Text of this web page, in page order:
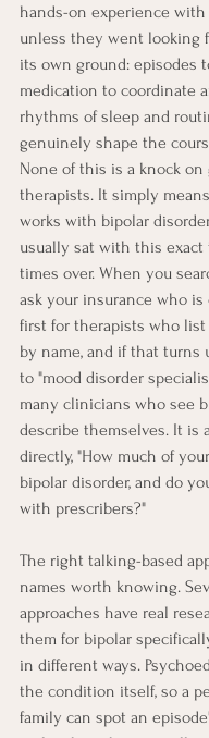
hands-on experience
unless they went looking
its own ground: episodes
medication to coordinate
rhythms of sleep and
genuinely shape the
None of this is a knock on
therapists. It simply
works with bipolar
usually sat with this
times over. When you
ask your insurance who is
first for therapists who
by name, and if that turns
to "mood disorder
many clinicians who see
describe themselves. It is
directly, "How much of
bipolar disorder, and do
with prescribers?"
The right talking-based
names worth knowing.
approaches have real
them for bipolar
in different ways.
the condition itself, so a
family can spot an